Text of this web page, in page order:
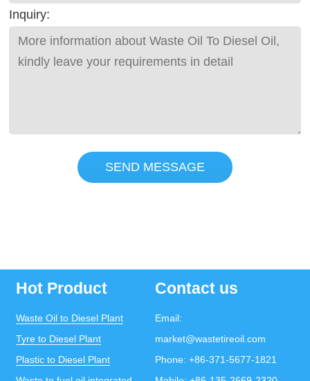
Inquiry:
SEND MESSAGE
Hot Product
Waste Oil to Diesel Plant
Tyre to Diesel Plant
Plastic to Diesel Plant
Contact us
Email:
market@wastetireoil.com
Phone: +86-371-5677-1821